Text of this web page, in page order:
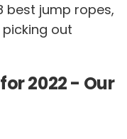
best jump ropes,
out
2022 - Our